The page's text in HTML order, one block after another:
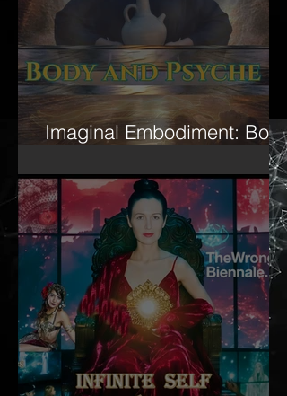
Imaginal Embodiment: Body